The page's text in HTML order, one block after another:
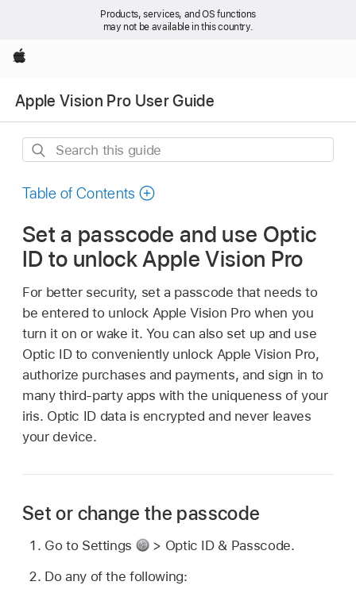
Products, services, and OS functions
may not be available in this country.
Apple
Apple Vision Pro User Guide
Search
guide
Table of Contents
Set a passcode and use Optic
ID to unlock Apple Vision Pro
For better security, set a passcode that needs to
be entered to unlock Apple Vision Pro when you
turn it on or wake it. You can also set up and use
Optic ID to conveniently unlock Apple Vision Pro,
authorize purchases and payments, and sign in to
many third-party apps with the uniqueness of your
iris. Optic ID data is encrypted and never leaves
your device.
Set or change the passcode
Go to Settings
> Optic ID & Passcode.
Do any of the following: